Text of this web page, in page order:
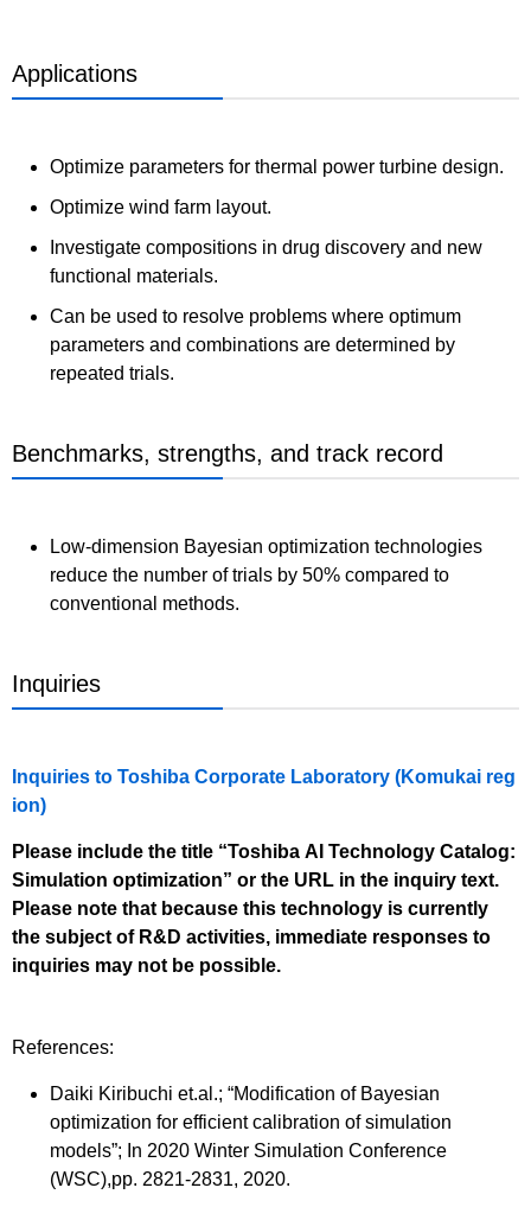
Applications
Optimize parameters for thermal power turbine design.
Optimize wind farm layout.
Investigate compositions in drug discovery and new
functional materials.
Can be used to resolve problems where optimum
parameters and combinations are determined by
repeated trials.
Benchmarks, strengths, and track record
Low-dimension Bayesian optimization technologies
reduce the number of trials by 50% compared to
conventional methods.
Inquiries
Inquiries to Toshiba Corporate Laboratory (Komukai reg
ion)
Please include the title “Toshiba AI Technology Catalog:
Simulation optimization” or the URL in the inquiry text.
Please note that because this technology is currently
the subject of R&D activities, immediate responses to
inquiries may not be possible.
References:
Daiki Kiribuchi et.al.; “Modification of Bayesian
optimization for efficient calibration of simulation
models”; In 2020 Winter Simulation Conference
(WSC),pp. 2821-2831, 2020.